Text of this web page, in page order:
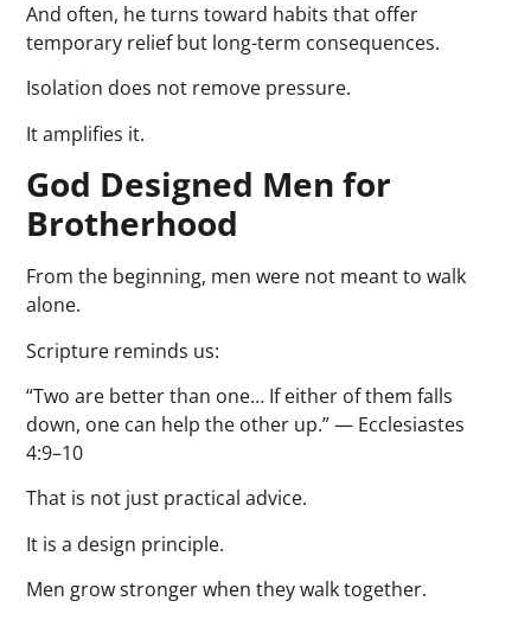
And often, he turns toward habits that offer
temporary relief but long-term consequences.
Isolation does not remove pressure.
It amplifies it.
God Designed Men for
Brotherhood
From the beginning, men were not meant to walk
alone.
Scripture reminds us:
“Two are better than one… If either of them falls
down, one can help the other up.” — Ecclesiastes
4:9–10
That is not just practical advice.
It is a design principle.
Men grow stronger when they walk together.